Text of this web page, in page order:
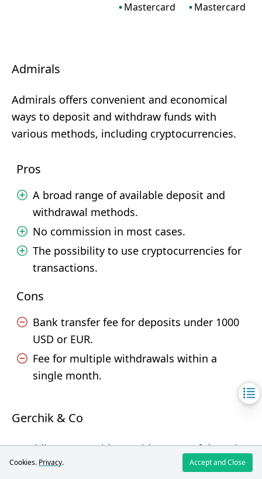
Mastercard
Mastercard
Admirals
Admirals offers convenient and economical
ways to deposit and withdraw funds with
various methods, including cryptocurrencies.
Pros
A broad range of available deposit and
withdrawal methods.
No commission in most cases.
The possibility to use cryptocurrencies for
transactions.
Cons
Bank transfer fee for deposits under 1000
USD or EUR.
Fee for multiple withdrawals within a
single month.
Gerchik & Co
Gerchik & Co provides a wide range of deposit
and withdrawal methods, allowing users to
Cookies. Privacy. Accept and Close